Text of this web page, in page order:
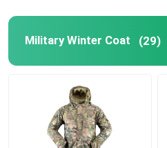
Outdoor Fishing Gear
Military Winter Coat (29)